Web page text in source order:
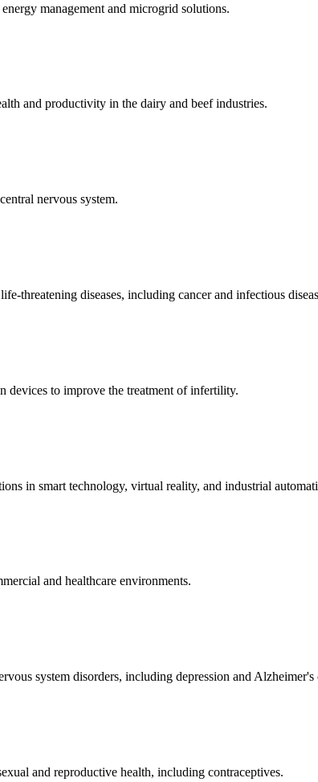
management and microgrid solutions.
and productivity in the dairy and beef industries.
nervous system.
threatening diseases, including cancer and infectious
to improve the treatment of infertility.
in smart technology, virtual reality, and industrial
and healthcare environments.
system disorders, including depression and Alzheimer's
and reproductive health, including contraceptives.